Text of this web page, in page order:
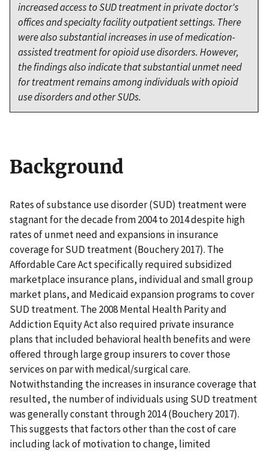
increased access to SUD treatment in private doctor's
offices and specialty facility outpatient settings. There
were also substantial increases in use of medication-
assisted treatment for opioid use disorders. However,
the findings also indicate that substantial unmet need
for treatment remains among individuals with opioid
use disorders and other SUDs.
Background
Rates of substance use disorder (SUD) treatment were
stagnant for the decade from 2004 to 2014 despite high
rates of unmet need and expansions in insurance
coverage for SUD treatment (Bouchery 2017). The
Affordable Care Act specifically required subsidized
marketplace insurance plans, individual and small group
market plans, and Medicaid expansion programs to cover
SUD treatment. The 2008 Mental Health Parity and
Addiction Equity Act also required private insurance
plans that included behavioral health benefits and were
offered through large group insurers to cover those
services on par with medical/surgical care.
Notwithstanding the increases in insurance coverage that
resulted, the number of individuals using SUD treatment
was generally constant through 2014 (Bouchery 2017).
This suggests that factors other than the cost of care
including lack of motivation to change, limited